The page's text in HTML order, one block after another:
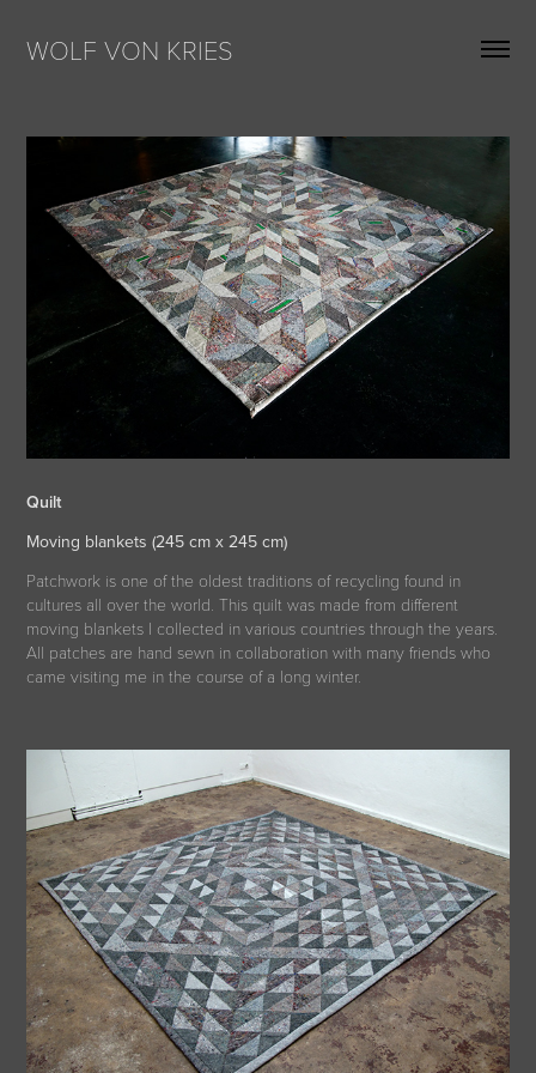
WOLF VON KRIES
Quilt
Moving blankets (245 cm x 245 cm)
Patchwork is one of the oldest traditions of recycling found in
cultures all over the world. This quilt was made from different
moving blankets I collected in various countries through the years.
All patches are hand sewn in collaboration with many friends who
came visiting me in the course of a long winter.